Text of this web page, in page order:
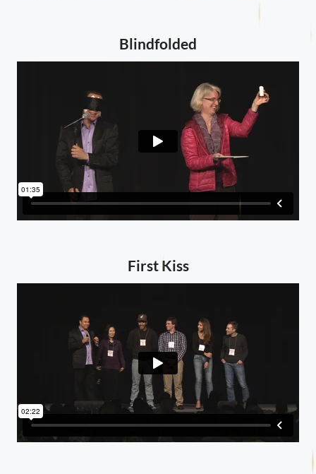
Blindfolded
First Kiss